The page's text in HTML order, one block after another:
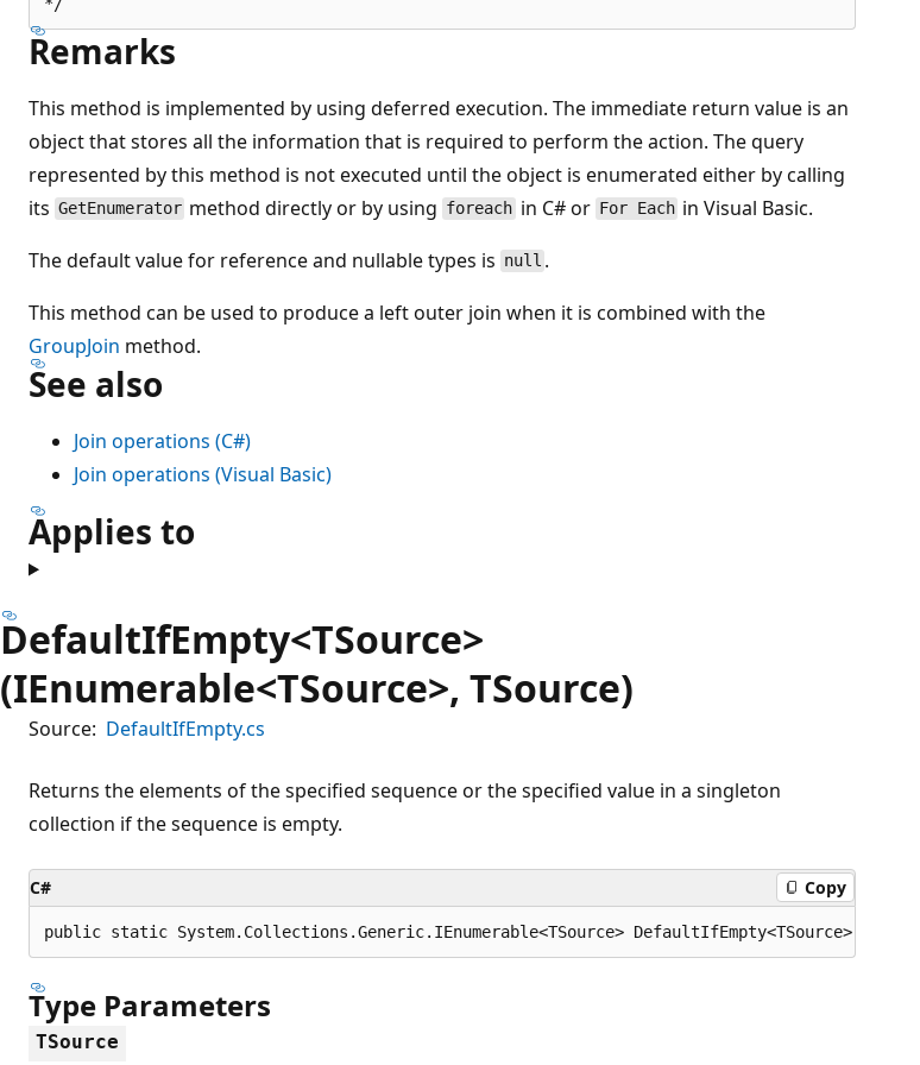
Remarks
This method is implemented by using deferred execution. The immediate return value is an
object that stores all the information that is required to perform the action. The query
represented by this method is not executed until the object is enumerated either by calling
its GetEnumerator method directly or by using foreach in C# or For Each in Visual Basic.
The default value for reference and nullable types is null .
This method can be used to produce a left outer join when it is combined with the
GroupJoin method.
See also
Join operations (C#)
Join operations (Visual Basic)
Applies to
DefaultIfEmpty<TSource>
(IEnumerable<TSource>, TSource)
Source: DefaultIfEmpty.cs
Returns the elements of the specified sequence or the specified value in a singleton
collection if the sequence is empty.
C# Copy
public static System.Collections.Generic.IEnumerable<TSource> DefaultIfEmpty<TSource>(this
Type Parameters
TSource